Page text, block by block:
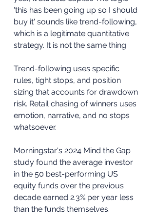
'this has been going up so I should
buy it' sounds like trend-following,
which is a legitimate quantitative
strategy. It is not the same thing.
Trend-following uses specific
rules, tight stops, and position
sizing that accounts for drawdown
risk. Retail chasing of winners uses
emotion, narrative, and no stops
whatsoever.
Morningstar's 2024 Mind the Gap
study found the average investor
in the 50 best-performing US
equity funds over the previous
decade earned 2.3% per year less
than the funds themselves.